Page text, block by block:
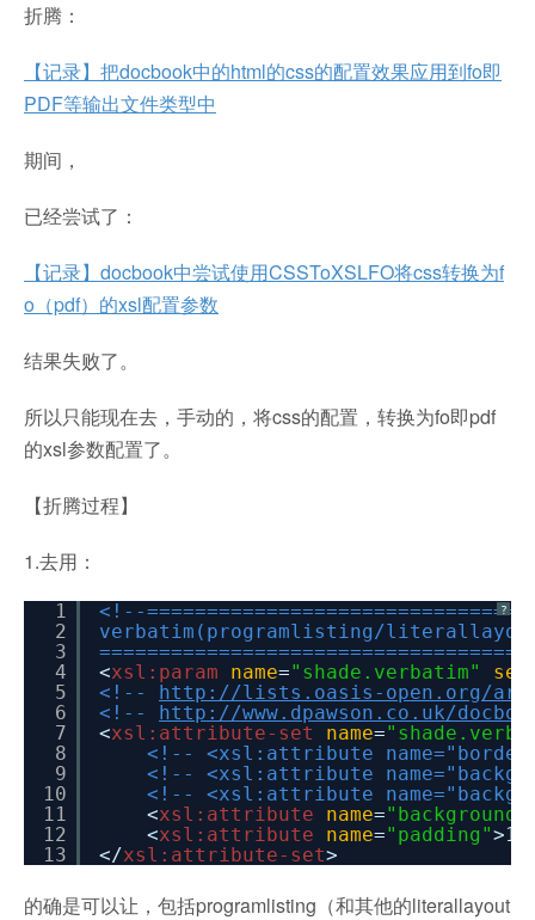
折腾：
【记录】把docbook中的html的css的配置效果应用到fo即
PDF等输出文件类型中
期间，
已经尝试了：
【记录】docbook中尝试使用CSSToXSLFO将css转换为f
o（pdf）的xsl配置参数
结果失败了。
所以只能现在去，手动的，将css的配置，转换为fo即pdf
的xsl参数配置了。
【折腾过程】
1.去用：
?
1
2
3
4
5
6
7
8
9
10
11
12
13
<!--
verbatim(programlisting/
<xsl:param name="shade.verbatim"
<!-- http://lists.oasis-open.org/
<!-- http://www.dpawson.co.uk/
<xsl:attribute-set name=
<!-- <xsl:attribute
<!-- <xsl:attribute
<!-- <xsl:attribute
<xsl:attribute name=
<xsl:attribute name="padding"
</xsl:attribute-set>
的确是可以让，包括programlisting（和其他的literallayout